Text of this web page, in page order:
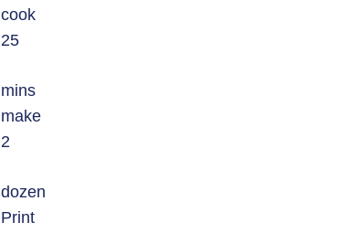
cook
25
mins
make
2
dozen
Print